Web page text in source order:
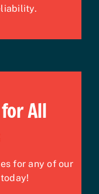
All
for any of our